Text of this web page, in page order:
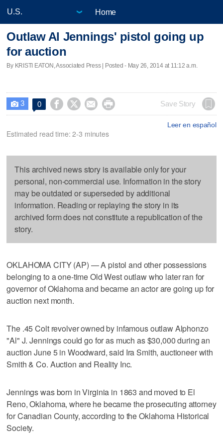
Home
Outlaw Al Jennings' pistol going up
for auction
By KRISTI EATON, Associated Press | Posted - May 26, 2014 at 11:12 a.m.
 3 0     Save Story
Leer en español
Estimated read time: 2-3 minutes
This archived news story is available only for your
personal, non-commercial use. Information in the story
may be outdated or superseded by additional
information. Reading or replaying the story in its
archived form does not constitute a republication of the
story.
OKLAHOMA CITY (AP) — A pistol and other possessions
belonging to a one-time Old West outlaw who later ran for
governor of Oklahoma and became an actor are going up for
auction next month.
The .45 Colt revolver owned by infamous outlaw Alphonzo
"Al" J. Jennings could go for as much as $30,000 during an
auction June 5 in Woodward, said Ira Smith, auctioneer with
Smith & Co. Auction and Reality Inc.
Jennings was born in Virginia in 1863 and moved to El
Reno, Oklahoma, where he became the prosecuting attorney
for Canadian County, according to the Oklahoma Historical
Society.